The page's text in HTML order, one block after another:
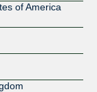
of America